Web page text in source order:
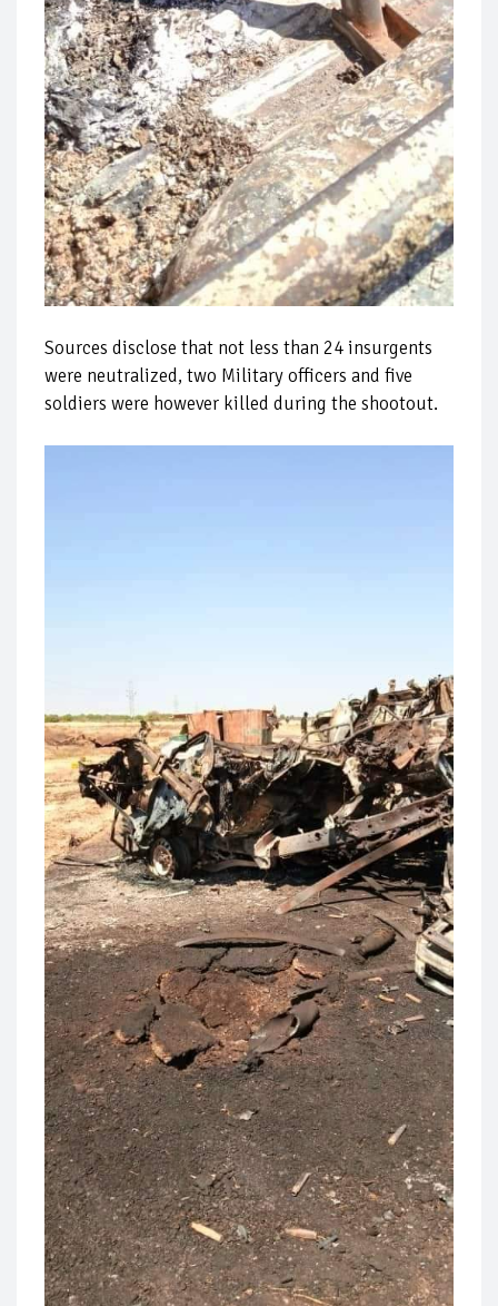
Sources disclose that not less than 24 insurgents
were neutralized, two Military officers and five
soldiers were however killed during the shootout.